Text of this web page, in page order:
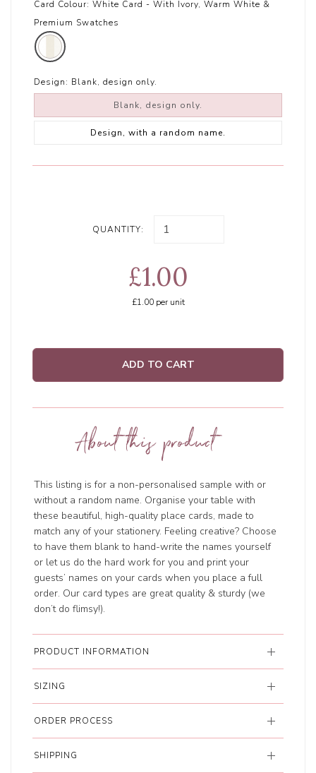
Card Colour: White Card - With Ivory, Warm White &
Premium Swatches
Design: Blank, design only.
Blank, design only.
Design, with a random name.
QUANTITY:
£1.00
£1.00per unit
ADD TO CART
About this product
This listing is for a non-personalised sample with or
without a random name. Organise your table with
these beautiful, high-quality place cards, made to
match any of your stationery. Feeling creative? Choose
to have them blank to hand-write the names yourself
or let us do the hard work for you and print your
guests’ names on your cards when you place a full
order. Our card types are great quality & sturdy (we
don’t do flimsy!).
PRODUCT INFORMATION
SIZING
ORDER PROCESS
SHIPPING